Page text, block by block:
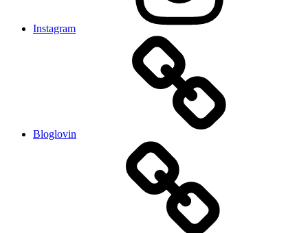
Instagram
Bloglovin